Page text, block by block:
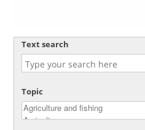
Text search
Topic